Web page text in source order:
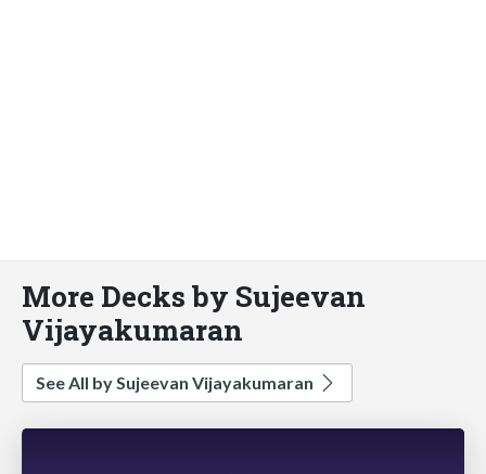
More Decks by Sujeevan
Vijayakumaran
See All by Sujeevan Vijayakumaran